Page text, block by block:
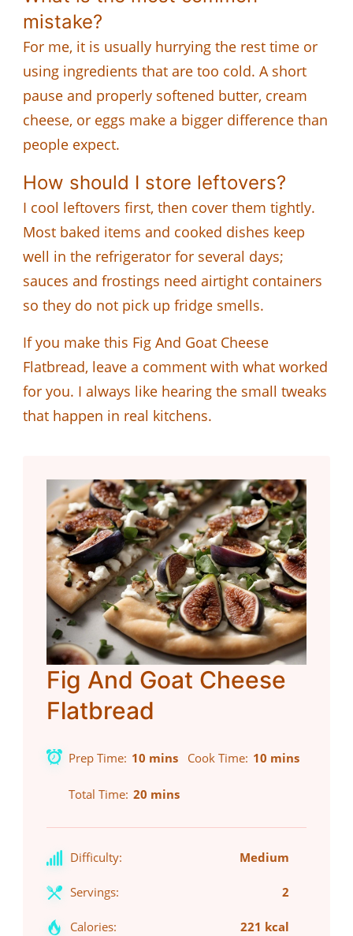
mistake?
For me, it is usually hurrying the rest time or
using ingredients that are too cold. A short
pause and properly softened butter, cream
cheese, or eggs make a bigger difference than
people expect.
How should I store leftovers?
I cool leftovers first, then cover them tightly.
Most baked items and cooked dishes keep
well in the refrigerator for several days;
sauces and frostings need airtight containers
so they do not pick up fridge smells.
If you make this Fig And Goat Cheese
Flatbread, leave a comment with what worked
for you. I always like hearing the small tweaks
that happen in real kitchens.
Fig And Goat Cheese
Flatbread
Prep Time 10 mins Cook Time 10 mins
Total Time 20 mins
Difficulty: Medium
Servings: 2
Calories: 221 kcal